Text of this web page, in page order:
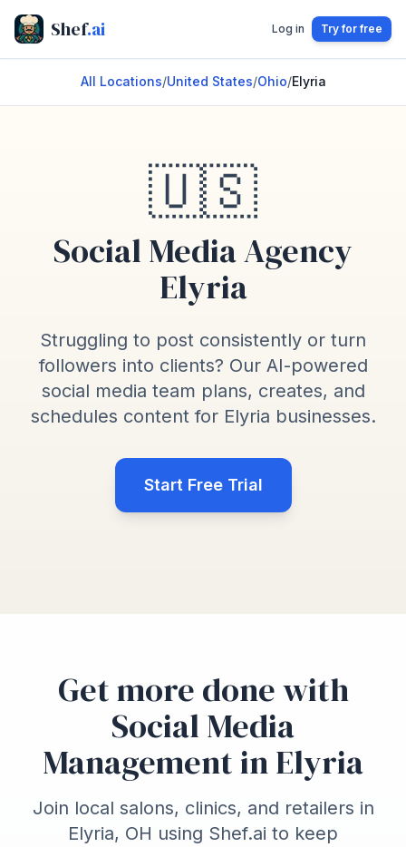
Shef.ai Log in Try for free
All Locations/United States/Ohio/Elyria
🇺🇸
Social Media Agency
Elyria
Struggling to post consistently or turn
followers into clients? Our AI-powered
social media team plans, creates, and
schedules content for Elyria businesses.
Start Free Trial
Get more done with
Social Media
Management in Elyria
Join local salons, clinics, and retailers in
Elyria, OH using Shef.ai to keep